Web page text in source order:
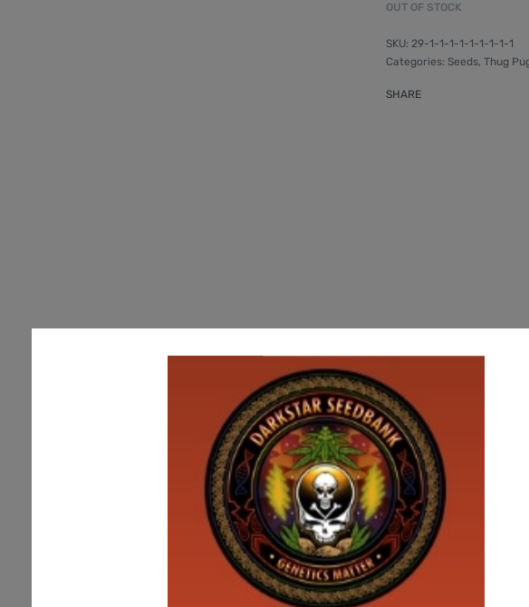
OUT OF STOCK
29-1-1-1-1-1-1-1-1-1
Categories: Seeds, Thug
SHARE